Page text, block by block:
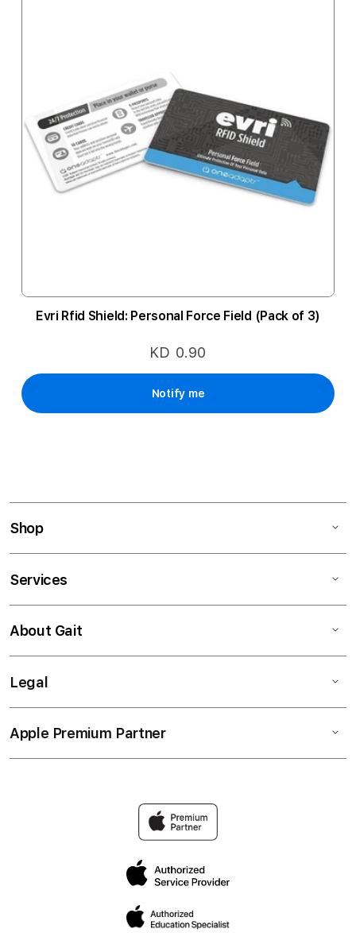
Evri Rfid Shield: Personal Force Field (Pack of 3)
KD 0.90
Notify me
Shop
Services
About Gait
Legal
Apple Premium Partner